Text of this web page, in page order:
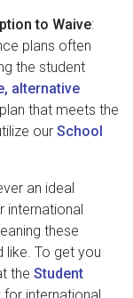
to Waive:
plans often
the student
alternative
that meets the
our School
an ideal
international
these
like. To get you
the Student